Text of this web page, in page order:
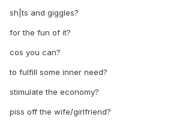
sh|ts and giggles?
for the fun of it?
cos you can?
to fulfill some inner need?
stimulate the economy?
piss off the wife/girlfriend?